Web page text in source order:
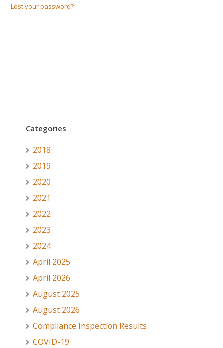
Lost your password?
Categories
2018
2019
2020
2021
2022
2023
2024
April 2025
April 2026
August 2025
August 2026
Compliance Inspection Results
COVID-19